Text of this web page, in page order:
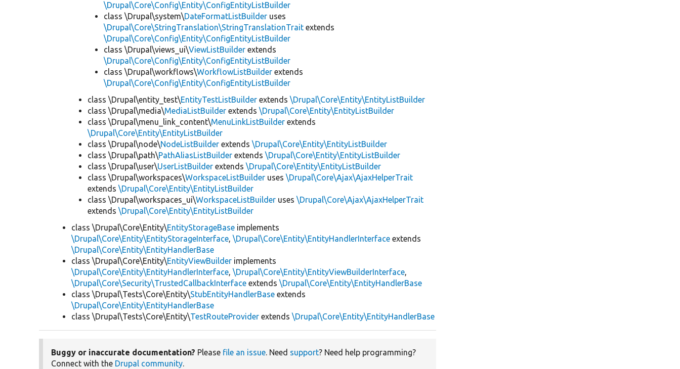
\Drupal\Core\Config\Entity\ConfigEntityListBuilder
class \Drupal\system\DateFormatListBuilder uses
\Drupal\Core\StringTranslation\StringTranslationTrait extends
\Drupal\Core\Config\Entity\ConfigEntityListBuilder
class \Drupal\views_ui\ViewListBuilder extends
\Drupal\Core\Config\Entity\ConfigEntityListBuilder
class \Drupal\workflows\WorkflowListBuilder extends
\Drupal\Core\Config\Entity\ConfigEntityListBuilder
class \Drupal\entity_test\EntityTestListBuilder extends\Drupal\Core\Entity\EntityListBuilder
class \Drupal\media\MediaListBuilder extends\Drupal\Core\Entity\EntityListBuilder
class \Drupal\menu_link_content\MenuLinkListBuilder extends
\Drupal\Core\Entity\EntityListBuilder
class \Drupal\node\NodeListBuilder extends\Drupal\Core\Entity\EntityListBuilder
class \Drupal\path\PathAliasListBuilder extends\Drupal\Core\Entity\EntityListBuilder
class \Drupal\user\UserListBuilder extends\Drupal\Core\Entity\EntityListBuilder
class \Drupal\workspaces\WorkspaceListBuilder uses\Drupal\Core\Ajax\AjaxHelperTrait
extends\Drupal\Core\Entity\EntityListBuilder
class \Drupal\workspaces_ui\WorkspaceListBuilder uses\Drupal\Core\Ajax\AjaxHelperTrait
extends\Drupal\Core\Entity\EntityListBuilder
class \Drupal\Core\Entity\EntityStorageBase implements
\Drupal\Core\Entity\EntityStorageInterface,\Drupal\Core\Entity\EntityHandlerInterface extends
\Drupal\Core\Entity\EntityHandlerBase
class \Drupal\Core\Entity\EntityViewBuilder implements
\Drupal\Core\Entity\EntityHandlerInterface,\Drupal\Core\Entity\EntityViewBuilderInterface,
\Drupal\Core\Security\TrustedCallbackInterface extends\Drupal\Core\Entity\EntityHandlerBase
class \Drupal\Tests\Core\Entity\StubEntityHandlerBase extends
\Drupal\Core\Entity\EntityHandlerBase
class \Drupal\Tests\Core\Entity\TestRouteProvider extends\Drupal\Core\Entity\EntityHandlerBase
Buggy or inaccurate documentation? Please file an issue. Need support? Need help programming?
Connect with the Drupal community.